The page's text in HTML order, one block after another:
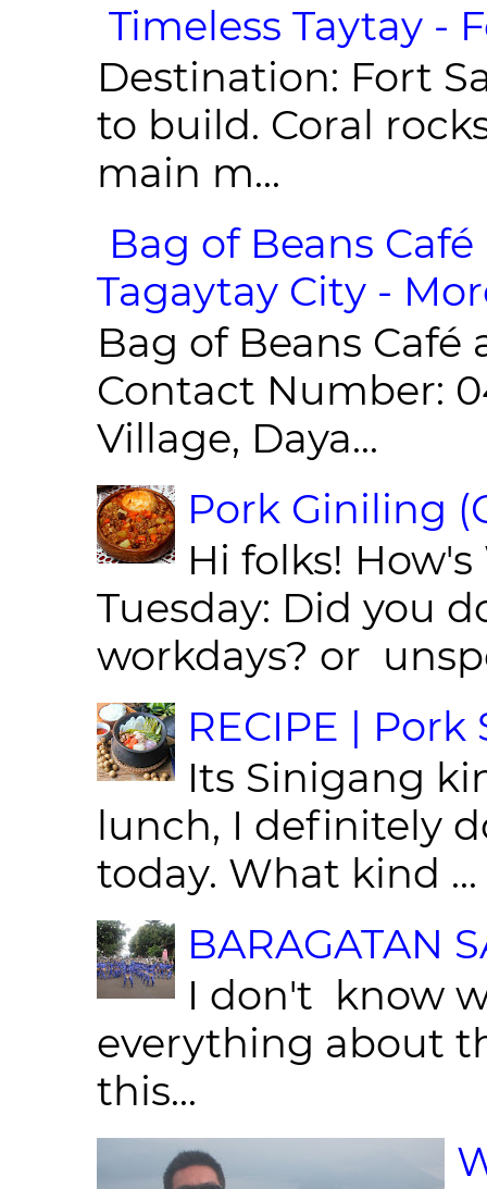
Timeless Taytay -
Destination: Fort
to build. Coral
main m...
Bag of Beans
Tagaytay City -
Bag of Beans Café
Contact Number:
Village, Daya...
Pork Giniling
Hi folks!
Tuesday: Did you
workdays? or
RECIPE |
Its Sinigang
lunch, I definitely
today. What kind ...
BARAGATAN
I don't know
everything about
this...